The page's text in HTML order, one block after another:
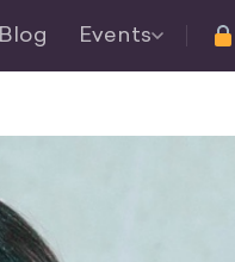
Blog Events